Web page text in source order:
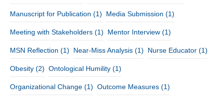
Manuscript for Publication (1) Media Submission (1)
Meeting with Stakeholders (1) Mentor Interview (1)
MSN Reflection (1) Near-Miss Analysis (1) Nurse Educator (1)
Obesity (2) Ontological Humility (1)
Organizational Change (1) Outcome Measures (1)